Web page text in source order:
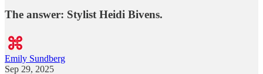
The answer: Stylist Heidi Bivens.
Emily Sundberg
Sep 29, 2025